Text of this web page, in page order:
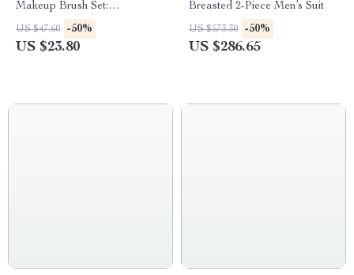
Makeup Brush Set:
Foundation, Eyebrow, Shadow,
Concealer, Eyeliner, Blush, &
US $47.60 -50%
US $23.80
Breasted 2-Piece Men’s Suit
US $573.30 -50%
US $286.65